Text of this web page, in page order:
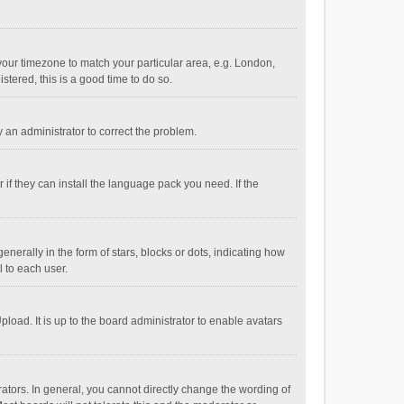
timezone to match your particular area, e.g. London,
this is a good time to do so.
administrator to correct the problem.
they can install the language pack you need. If the
in the form of stars, blocks or dots, indicating how
to each user.
It is up to the board administrator to enable avatars
In general, you cannot directly change the wording of